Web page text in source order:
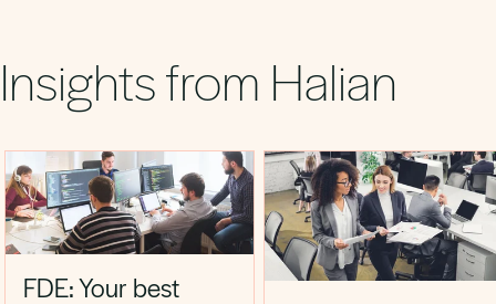
Insights from Halian
FDE: Your best